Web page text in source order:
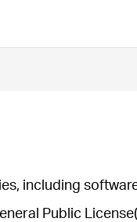
including
Public